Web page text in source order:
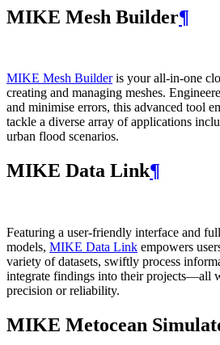
MIKE Mesh Builder¶
MIKE Mesh Builderis your all-in-one
creating and managing meshes.
and minimise errors, this advanced tool
tackle a diverse array of applications
urban flood scenarios.
MIKE Data Link¶
Featuring a user-friendly interface and
models, MIKE Data Link empowers
variety of datasets, swiftly process
integrate findings into their projects—all
precision or reliability.
MIKE Metocean